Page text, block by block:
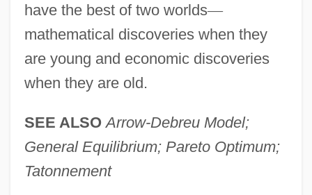
have the best of two worlds—
mathematical discoveries when they
are young and economic discoveries
when they are old.
SEE ALSO Arrow-Debreu Model;
General Equilibrium; Pareto Optimum;
Tatonnement